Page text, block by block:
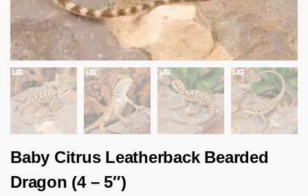
Baby Citrus Leatherback Bearded
Dragon (4 – 5″)